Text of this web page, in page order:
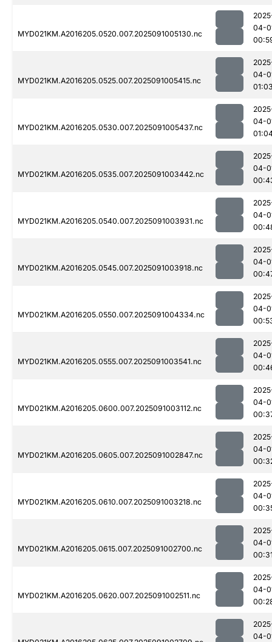
MYD021KM.A2016205.0520.007.2025091005130.nc
04-
MYD021KM.A2016205.0525.007.2025091005415.nc
04-
MYD021KM.A2016205.0530.007.2025091005437.nc
04-
MYD021KM.A2016205.0535.007.2025091003442.nc
04-
MYD021KM.A2016205.0540.007.2025091003931.nc
04-
MYD021KM.A2016205.0545.007.2025091003918.nc
04-
MYD021KM.A2016205.0550.007.2025091004334.nc
04-
MYD021KM.A2016205.0555.007.2025091003541.nc
04-
MYD021KM.A2016205.0600.007.2025091003112.nc
04-
MYD021KM.A2016205.0605.007.2025091002847.nc
04-
MYD021KM.A2016205.0610.007.2025091003218.nc
04-
MYD021KM.A2016205.0615.007.2025091002700.nc
04-
MYD021KM.A2016205.0620.007.2025091002511.nc
04-
04-